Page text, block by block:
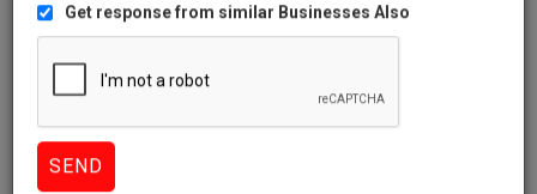
Get response from similar Businesses Also